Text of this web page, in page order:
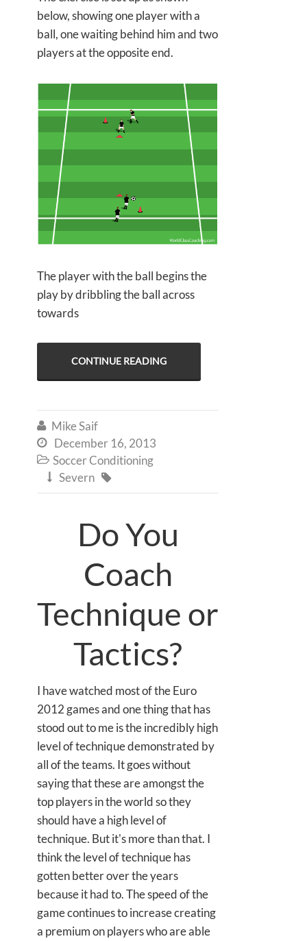
below, showing one player with a
ball, one waiting behind him and two
players at the opposite end.
The player with the ball begins the
play by dribbling the ball across
towards
CONTINUE READING
 Mike Saif
 December 16, 2013
 Soccer Conditioning
 Severn 
Do You
Coach
Technique or
Tactics?
I have watched most of the Euro
2012 games and one thing that has
stood out to me is the incredibly high
level of technique demonstrated by
all of the teams. It goes without
saying that these are amongst the
top players in the world so they
should have a high level of
technique. But it's more than that. I
think the level of technique has
gotten better over the years
because it had to. The speed of the
game continues to increase creating
a premium on players who are able